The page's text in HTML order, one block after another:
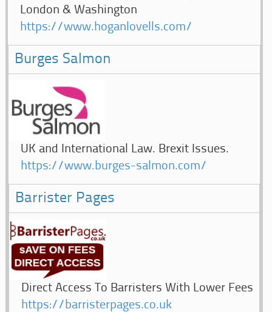
London & Washington
https://www.hoganlovells.com/
Burges Salmon
UK and International Law. Brexit Issues.
https://www.burges-salmon.com/
Barrister Pages
Direct Access To Barristers With Lower Fees
https://barristerpages.co.uk